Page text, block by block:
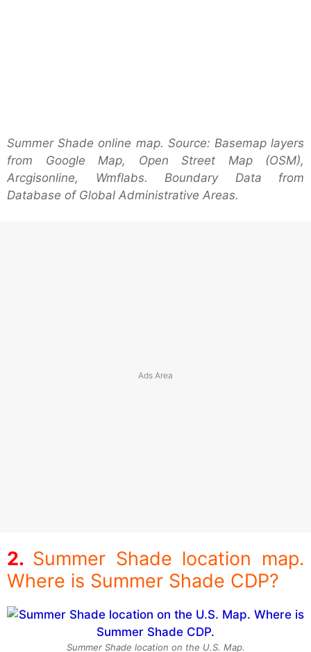
Summer Shade online map. Source: Basemap layers
from Google Map, Open Street Map (OSM),
Arcgisonline, Wmflabs. Boundary Data from
Database of Global Administrative Areas.
Summer Shade location map.
Where is Summer Shade CDP?
Summer Shade location on the U.S. Map.